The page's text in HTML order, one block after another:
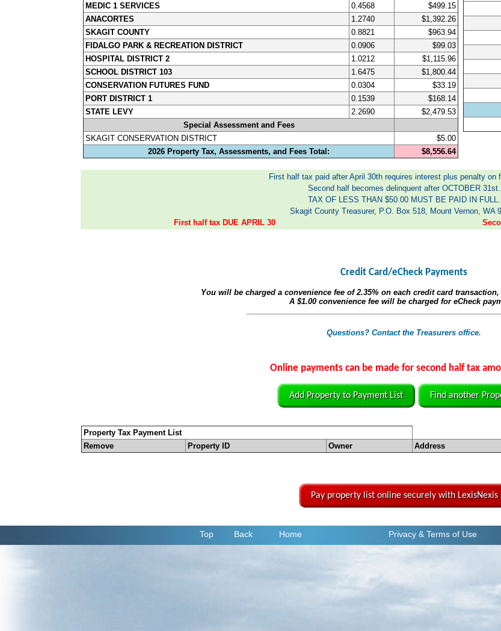
MEDIC 1 SERVICES
0.4568
$499.15
ANACORTES
1.2740
$1,392.26
SKAGIT COUNTY
0.8821
$963.94
FIDALGO PARK & RECREATION DISTRICT
0.0906
$99.03
HOSPITAL DISTRICT 2
1.0212
$1,115.96
SCHOOL DISTRICT 103
1.6475
$1,800.44
CONSERVATION FUTURES FUND
0.0304
$33.19
PORT DISTRICT 1
0.1539
$168.14
STATE LEVY
2.2690
$2,479.53
Special Assessment and Fees
SKAGIT CONSERVATION DISTRICT
$5.00
2026 Property Tax, Assessments, and Fees Total:
$8,556.64
First half tax paid after April 30th requires interest plus penalty on
Second half becomes delinquent after OCTOBER 31st.
TAX OF LESS THAN $50.00 MUST BE PAID IN FULL.
Skagit County Treasurer, P.O. Box 518, Mount Vernon, WA
First half tax DUE APRIL 30
Credit Card/eCheck Payments
You will be charged a convenience fee of2.35% on each credit card
A $1.00convenience fee will be charged for eCheck
Questions? Contact the Treasurers office.
Online payments can be made for second half tax
Add Property to Payment List Find another
Property Tax Payment List
Remove
Property ID Owner Address
Pay property list online securely with LexisNexis
Top Back Home Privacy & Terms of Use